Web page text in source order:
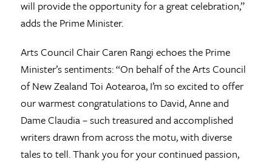
will provide the opportunity for a great celebration,”
adds the Prime Minister.
Arts Council Chair Caren Rangi echoes the Prime
Minister’s sentiments: “On behalf of the Arts Council
of New Zealand Toi Aotearoa, I’m so excited to offer
our warmest congratulations to David, Anne and
Dame Claudia – such treasured and accomplished
writers drawn from across the motu, with diverse
tales to tell. Thank you for your continued passion,